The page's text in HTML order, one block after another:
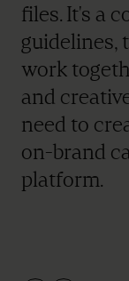
files. It's a
guidelines,
work
and
need to
on-brand
platform.